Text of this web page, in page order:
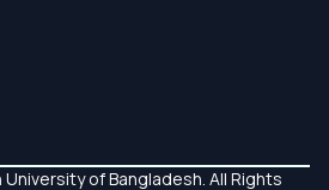
of Bangladesh. All Rights